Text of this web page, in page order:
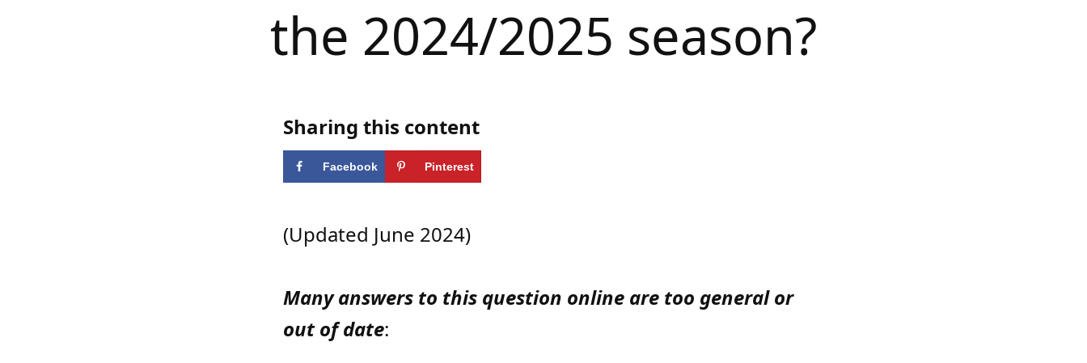
the 2024/2025 season?
Sharing this content
Facebook Pinterest
(Updated June 2024)
Many answers to this question online are too general or
out of date: